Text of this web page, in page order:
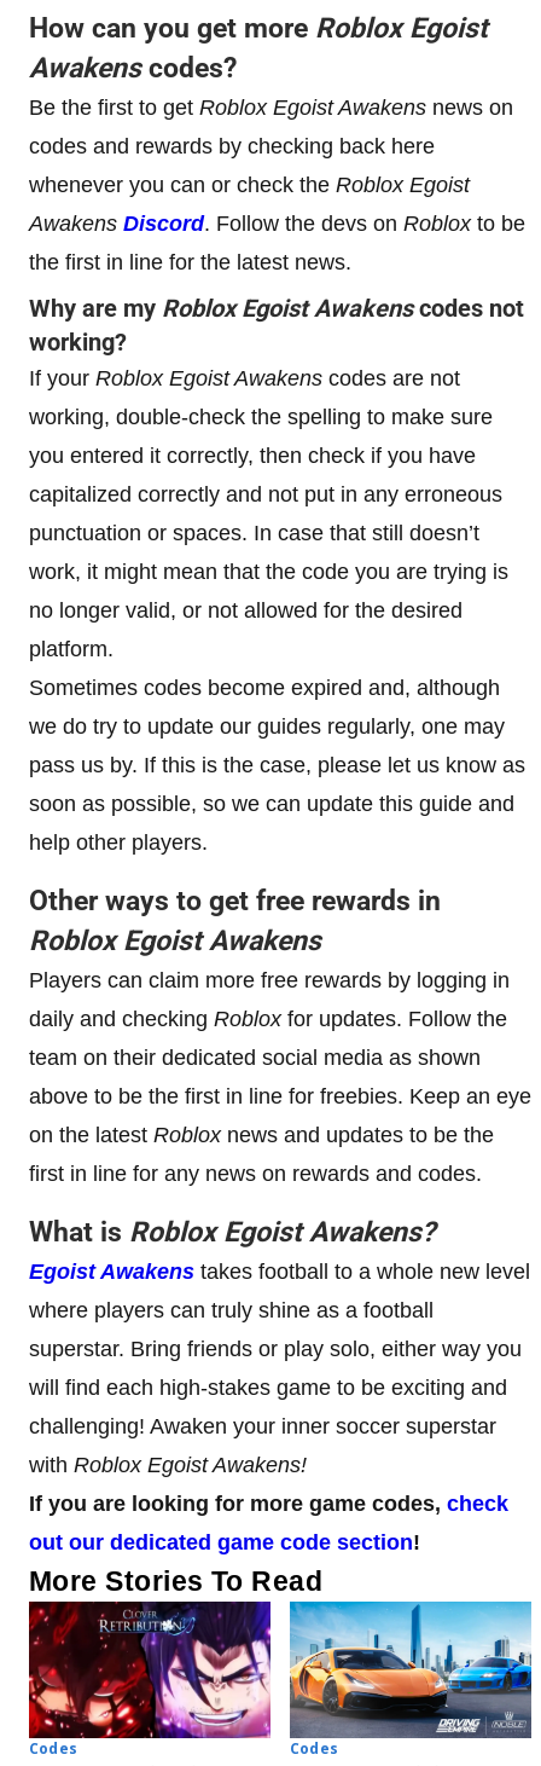
How can you get more RobloxEgoist
Awakens codes?
Be the first to get Roblox Egoist Awakens news on
codes and rewards by checking back here
whenever you can or check the Roblox Egoist
Awakens Discord. Follow the devs on Roblox to be
the first in line for the latest news.
Why are my RobloxEgoist Awakens codes not
working?
If your Roblox Egoist Awakens codes are not
working, double-check the spelling to make sure
you entered it correctly, then check if you have
capitalized correctly and not put in any erroneous
punctuation or spaces. In case that still doesn’t
work, it might mean that the code you are trying is
no longer valid, or not allowed for the desired
platform.
Sometimes codes become expired and, although
we do try to update our guides regularly, one may
pass us by. If this is the case, please let us know as
soon as possible, so we can update this guide and
help other players.
Other ways to get free rewards in
RobloxEgoist Awakens
Players can claim more free rewards by logging in
daily and checking Roblox for updates. Follow the
team on their dedicated social media as shown
above to be the first in line for freebies. Keep an eye
on the latest Roblox news and updates to be the
first in line for any news on rewards and codes.
What is RobloxEgoist Awakens?
Egoist Awakens takes football to a whole new level
where players can truly shine as a football
superstar. Bring friends or play solo, either way you
will find each high-stakes game to be exciting and
challenging! Awaken your inner soccer superstar
with Roblox Egoist Awakens!
If you are looking for more game codes, check
out our dedicated game code section!
More Stories To Read
Codes Codes